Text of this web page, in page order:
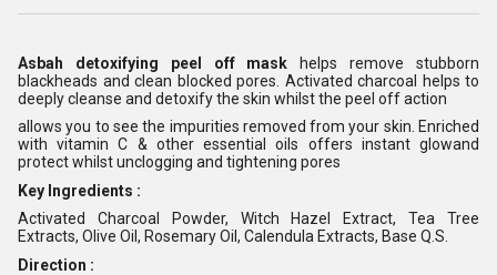
Asbah detoxifying peel off mask helps remove stubborn
blackheads and clean blocked pores. Activated charcoal helps to
deeply cleanse and detoxify the skin whilst the peel off action
allows you to see the impurities removed from your skin. Enriched
with vitamin C & other essential oils offers instant glowand
protect whilst unclogging and tightening pores
Key Ingredients :
Activated Charcoal Powder, Witch Hazel Extract, Tea Tree
Extracts, Olive Oil, Rosemary Oil, Calendula Extracts, Base Q.S.
Direction :